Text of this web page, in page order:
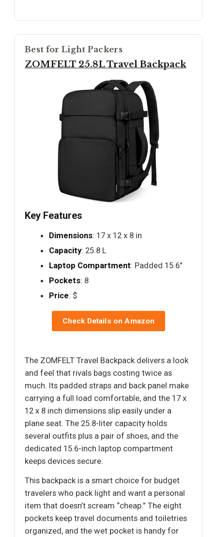
Best for Light Packers
ZOMFELT 25.8L Travel Backpack
Key Features
Dimensions: 17 x 12 x 8 in
Capacity: 25.8 L
Laptop Compartment: Padded 15.6"
Pockets: 8
Price: $
Check Details on Amazon
The ZOMFELT Travel Backpack delivers a look
and feel that rivals bags costing twice as
much. Its padded straps and back panel make
carrying a full load comfortable, and the 17 x
12 x 8 inch dimensions slip easily under a
plane seat. The 25.8-liter capacity holds
several outfits plus a pair of shoes, and the
dedicated 15.6-inch laptop compartment
keeps devices secure.
This backpack is a smart choice for budget
travelers who pack light and want a personal
item that doesn’t scream “cheap.” The eight
pockets keep travel documents and toiletries
organized, and the wet pocket is handy for